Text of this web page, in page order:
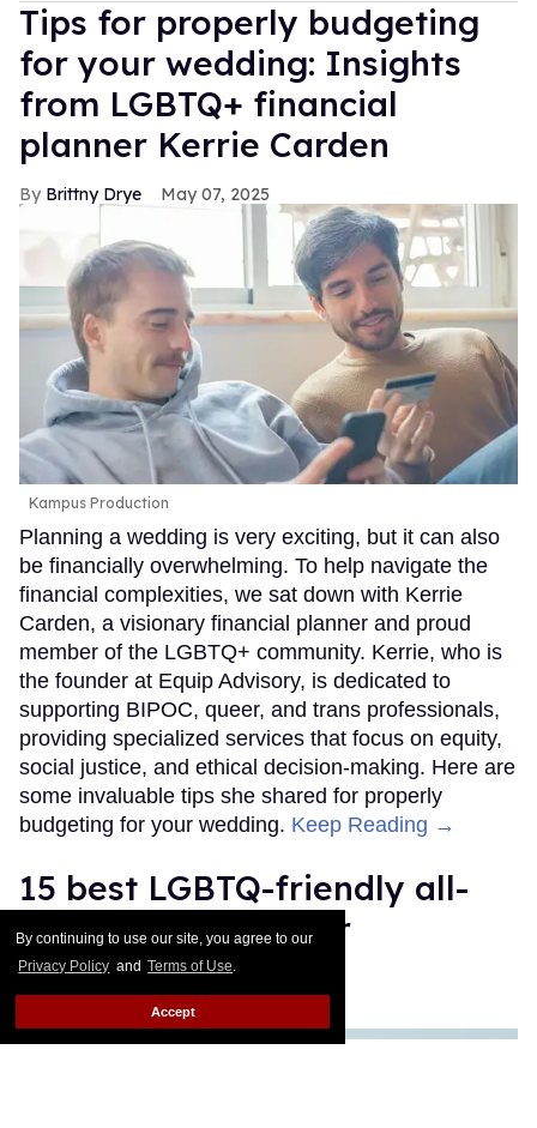
By continuing to use our site, you agree to our
Privacy Policy and Terms of Use.
Accept
Tips for properly budgeting
for your wedding: Insights
from LGBTQ+ financial
planner Kerrie Carden
Brittny Drye May 07, 2025
Kampus Production
Planning a wedding is very exciting, but it can also
be financially overwhelming. To help navigate the
financial complexities, we sat down with Kerrie
Carden, a visionary financial planner and proud
member of the LGBTQ+ community. Kerrie, who is
the founder at Equip Advisory, is dedicated to
supporting BIPOC, queer, and trans professionals,
providing specialized services that focus on equity,
social justice, and ethical decision-making. Here are
some invaluable tips she shared for properly
budgeting for your wedding. Keep Reading →
15 best LGBTQ-friendly all-
inclusive resorts for
honeymoons
May 01, 2025